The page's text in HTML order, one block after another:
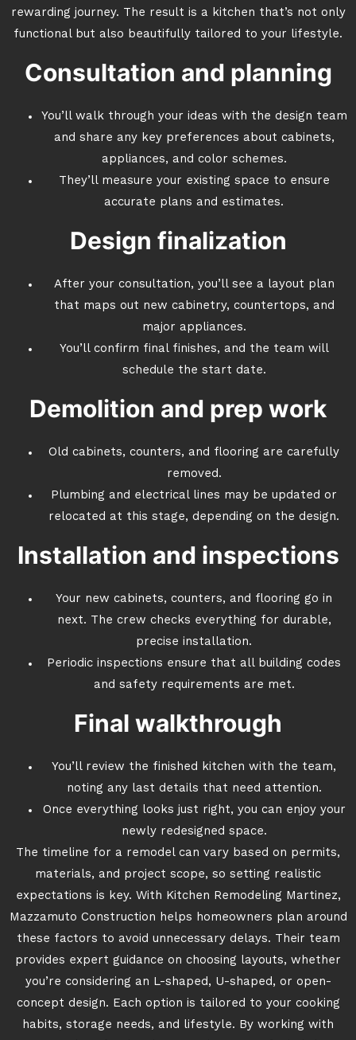
rewarding journey. The result is a kitchen that’s not only
functional but also beautifully tailored to your lifestyle.
Consultation and planning
You’ll walk through your ideas with the design team
and share any key preferences about cabinets,
appliances, and color schemes.
They’ll measure your existing space to ensure
accurate plans and estimates.
Design finalization
After your consultation, you’ll see a layout plan
that maps out new cabinetry, countertops, and
major appliances.
You’ll confirm final finishes, and the team will
schedule the start date.
Demolition and prep work
Old cabinets, counters, and flooring are carefully
removed.
Plumbing and electrical lines may be updated or
relocated at this stage, depending on the design.
Installation and inspections
Your new cabinets, counters, and flooring go in
next. The crew checks everything for durable,
precise installation.
Periodic inspections ensure that all building codes
and safety requirements are met.
Final walkthrough
You’ll review the finished kitchen with the team,
noting any last details that need attention.
Once everything looks just right, you can enjoy your
newly redesigned space.
The timeline for a remodel can vary based on permits,
materials, and project scope, so setting realistic
expectations is key. With Kitchen Remodeling Martinez,
Mazzamuto Construction helps homeowners plan around
these factors to avoid unnecessary delays. Their team
provides expert guidance on choosing layouts, whether
you’re considering an L-shaped, U-shaped, or open-
concept design. Each option is tailored to your cooking
habits, storage needs, and lifestyle. By working with